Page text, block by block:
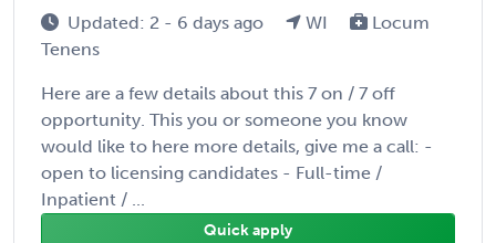
Updated: 2 - 6 days ago WI
Locum
Tenens
Here are a few details about this 7 on / 7 off
opportunity. This you or someone you know
would like to here more details, give me a call: -
open to licensing candidates - Full-time /
Inpatient / ...
Quick apply